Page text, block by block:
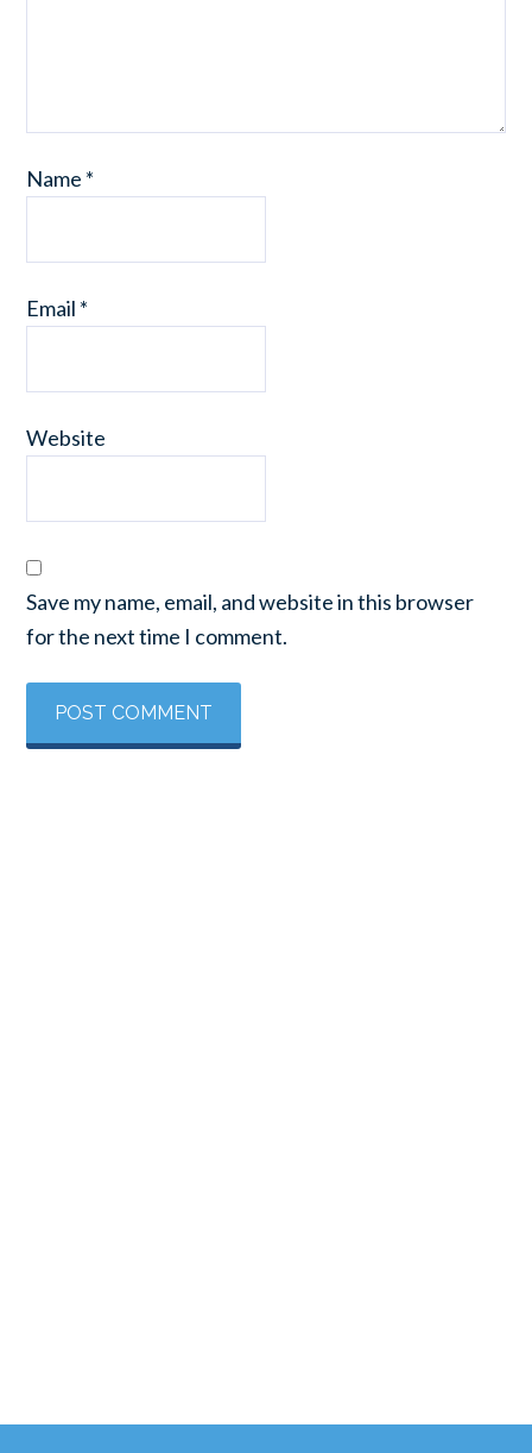
Name *
Email *
Website
Save my name, email, and website in this browser
for the next time I comment.